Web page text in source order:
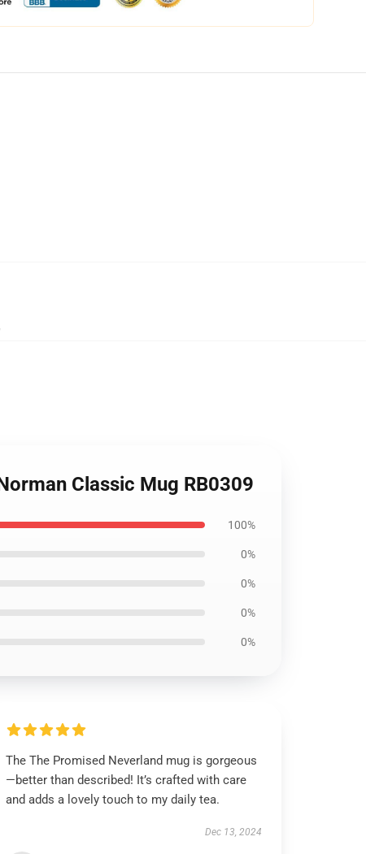
Classic Mug RB0309
100%
0%
0%
0%
0%
The The Promised Neverland mug is gorgeous
—better than described! It’s crafted with care
and adds a lovely touch to my daily tea.
Dec 13, 2024